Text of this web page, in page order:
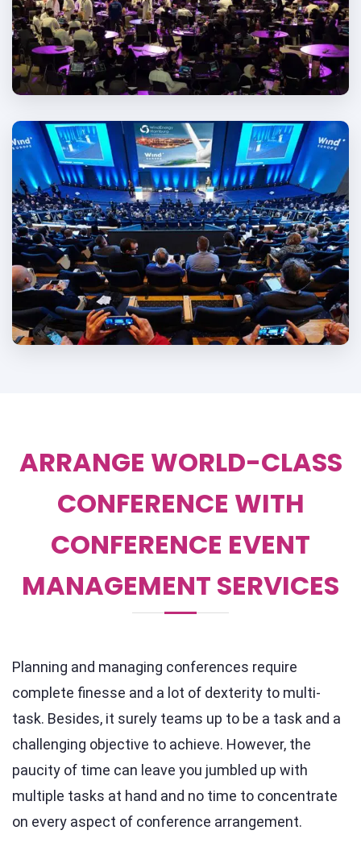
ARRANGE WORLD-CLASS
CONFERENCE WITH
CONFERENCE EVENT
MANAGEMENT SERVICES
Planning and managing conferences require
complete finesse and a lot of dexterity to multi-
task. Besides, it surely teams up to be a task and a
challenging objective to achieve. However, the
paucity of time can leave you jumbled up with
multiple tasks at hand and no time to concentrate
on every aspect of conference arrangement.